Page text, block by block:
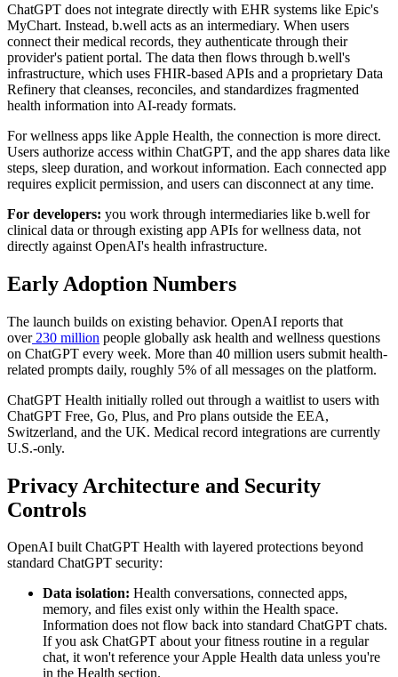
ChatGPT does not integrate directly with EHR systems like Epic's
MyChart. Instead, b.well acts as an intermediary. When users
connect their medical records, they authenticate through their
provider's patient portal. The data then flows through b.well's
infrastructure, which uses FHIR-based APIs and a proprietary Data
Refinery that cleanses, reconciles, and standardizes fragmented
health information into AI-ready formats.
For wellness apps like Apple Health, the connection is more direct.
Users authorize access within ChatGPT, and the app shares data like
steps, sleep duration, and workout information. Each connected app
requires explicit permission, and users can disconnect at any time.
For developers: you work through intermediaries like b.well for
clinical data or through existing app APIs for wellness data, not
directly against OpenAI's health infrastructure.
Early Adoption Numbers
The launch builds on existing behavior. OpenAI reports that
over230 million people globally ask health and wellness questions
on ChatGPT every week. More than 40 million users submit health-
related prompts daily, roughly 5% of all messages on the platform.
ChatGPT Health initially rolled out through a waitlist to users with
ChatGPT Free, Go, Plus, and Pro plans outside the EEA,
Switzerland, and the UK. Medical record integrations are currently
U.S.-only.
Privacy Architecture and Security
Controls
OpenAI built ChatGPT Health with layered protections beyond
standard ChatGPT security:
Data isolation: Health conversations, connected apps,
memory, and files exist only within the Health space.
Information does not flow back into standard ChatGPT chats.
If you ask ChatGPT about your fitness routine in a regular
chat, it won't reference your Apple Health data unless you're
in the Health section.